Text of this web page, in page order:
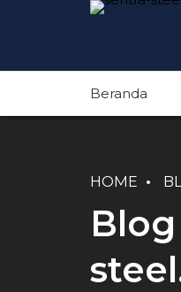
Beranda
HOME